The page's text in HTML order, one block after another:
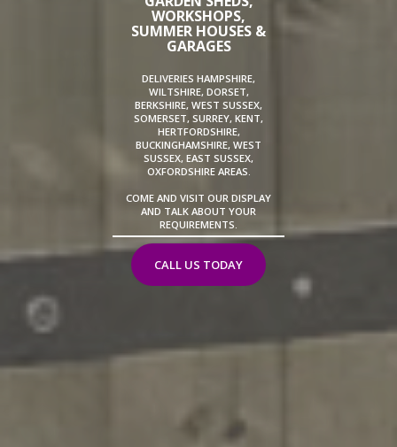
WORKSHOPS,
SUMMER HOUSES &
GARAGES
DELIVERIES HAMPSHIRE,
WILTSHIRE, DORSET,
BERKSHIRE, WEST SUSSEX,
SOMERSET, SURREY, KENT,
HERTFORDSHIRE,
BUCKINGHAMSHIRE, WEST
SUSSEX, EAST SUSSEX,
OXFORDSHIRE AREAS.
COME AND VISIT OUR DISPLAY
AND TALK ABOUT YOUR
REQUIREMENTS.
CALL US TODAY